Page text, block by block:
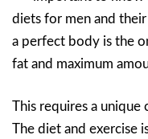
diets for men and
a perfect body is the
fat and maximum
This requires a unique
The diet and exercise